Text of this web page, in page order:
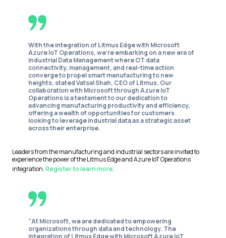
With the integration of Litmus Edge with Microsoft
Azure IoT Operations, we're embarking on a new era of
Industrial Data Management where OT data
connectivity, management, and real-time action
converge to propel smart manufacturing to new
heights, stated Vatsal Shah, CEO of Litmus. Our
collaboration with Microsoft through Azure IoT
Operations is a testament to our dedication to
advancing manufacturing productivity and efficiency,
offering a wealth of opportunities for customers
looking to leverage industrial data as a strategic asset
across their enterprise.
Leaders from the manufacturing and industrial sectors are invited to
experience the power of the Litmus Edge and Azure IoT Operations
integration.Register to learn more.
"At Microsoft, we are dedicated to empowering
organizations through data and technology. The
integration of Litmus Edge with Microsoft Azure IoT